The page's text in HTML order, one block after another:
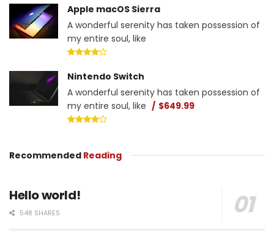
Apple macOS Sierra
A wonderful serenity has taken possession of
my entire soul, like
Nintendo Switch
A wonderful serenity has taken possession of
my entire soul, like
$649.99
Recommended Reading
Hello world!
548 SHARES